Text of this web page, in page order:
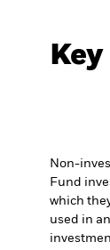
Non-
Fund
which
used in